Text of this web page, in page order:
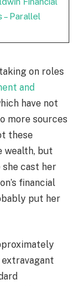
– Parallel
on roles
and
have not
more sources
these
wealth, but
cast her
financial
put her